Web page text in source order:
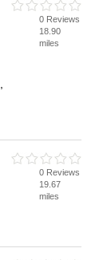
0 Reviews
18.90
miles
0 Reviews
19.67
miles